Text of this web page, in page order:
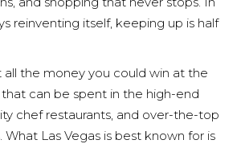
reinventing itself, keeping up is half
all the money you could win at the
that can be spent in the high-end
chef restaurants, and over-the-top
What Las Vegas is best known for is